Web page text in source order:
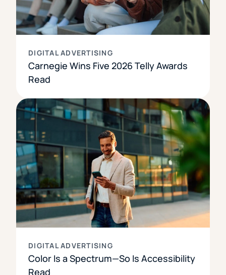
DIGITAL ADVERTISING
Carnegie Wins Five 2026 Telly Awards
Read
DIGITAL ADVERTISING
Color Is a Spectrum—So Is Accessibility
Read